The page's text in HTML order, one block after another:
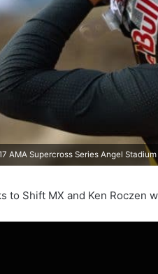
AMA Supercross Series Angel
to Shift MX and Ken Roczen